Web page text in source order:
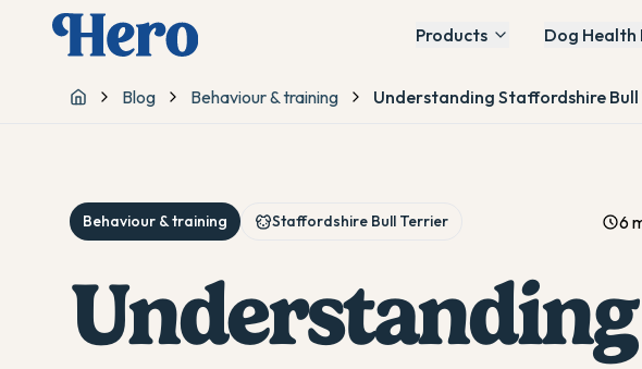
Products Dog Health
Home
Blog Behaviour & training Understanding Staffordshire
Behaviour & training Staffordshire Bull Terrier 6
Understanding